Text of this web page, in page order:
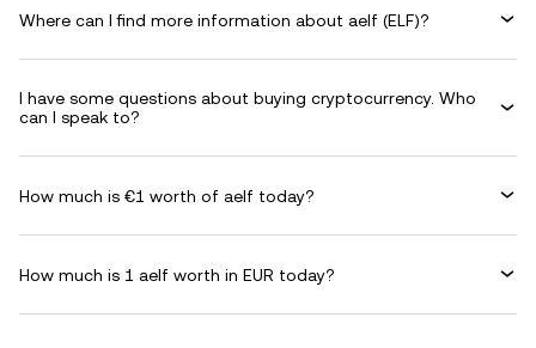
Where can I find more information about aelf (ELF)?
I have some questions about buying cryptocurrency. Who
can I speak to?
How much is €1 worth of aelf today?
How much is 1 aelf worth in EUR today?